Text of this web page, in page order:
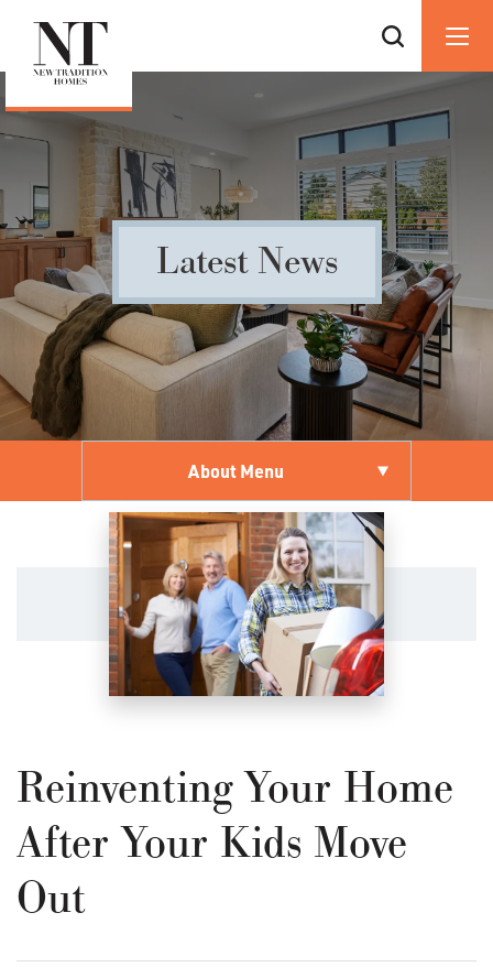
Latest News
About Menu
Reinventing Your Home
After Your Kids Move
Out